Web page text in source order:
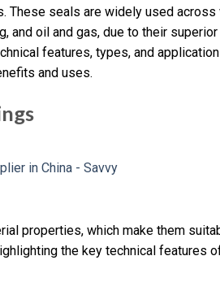
These seals are widely used across
and oil and gas, due to their superior
features, types, and
and uses.
properties, which make them
the key technical features